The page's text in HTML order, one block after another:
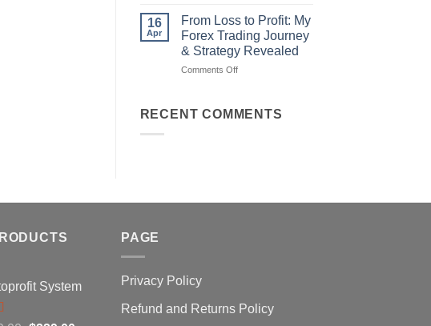
How
You
Win)
Daily
from
Forex
Trading
Using
Trick
16
Apr
From Loss to Profit: My
Forex Trading Journey
& Strategy Revealed
Comments Offon
to
Strategy
RECENT COMMENTS
System
PAGE
Privacy Policy
Refund and Returns Policy